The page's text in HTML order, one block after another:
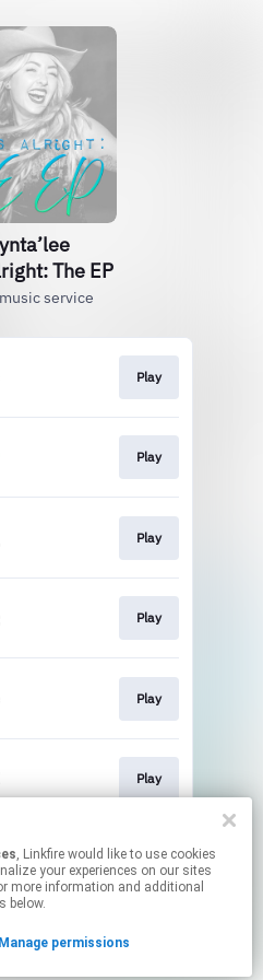
The EP
service
Play
Play
Play
Play
Play
Play
Play
your permissions.
, Linkfire would like to use cookies
your experiences on our sites
more information and additional
below.
Manage permissions